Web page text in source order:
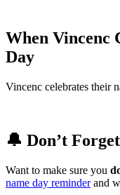
When Vincenc
Day
Vincenc celebrates their
🔔 Don’t
Want to make sure you
name day reminderand